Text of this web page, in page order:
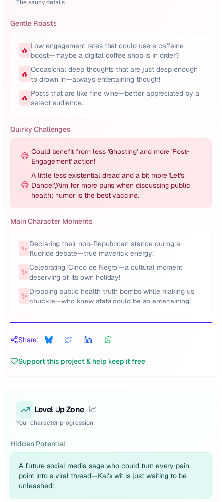
The saucy details
Gentle Roasts
🔥 Low engagement rates that could use a caffeine
boost—maybe a digital coffee shop is in order?
🔥 Occasional deep thoughts that are just deep enough
to drown in—always entertaining though!
🔥 Posts that are like fine wine—better appreciated by a
select audience.
Quirky Challenges
😅 Could benefit from less 'Ghosting' and more 'Post-
Engagement' action!
😅
A little less existential dread and a bit more 'Let's
Dance!','Aim for more puns when discussing public
health; humor is the best vaccine.
Main Character Moments
✨ Declaring their non-Republican stance during a
fluoride debate—true maverick energy!
✨ Celebrating 'Cinco de Negro'—a cultural moment
deserving of its own holiday!
✨ Dropping public health truth bombs while making us
chuckle—who knew stats could be so entertaining!
Share:
Support this project & help keep it free
Level Up Zone 📈
Your character progression
Hidden Potential
A future social media sage who could turn every pain
point into a viral thread—Kai’s wit is just waiting to be
unleashed!